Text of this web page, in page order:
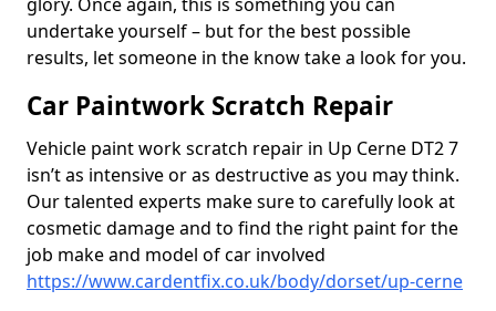
undertake yourself – but for the best possible
results, let someone in the know take a look for you.
Car Paintwork Scratch Repair
Vehicle paint work scratch repair in Up Cerne DT2 7
isn’t as intensive or as destructive as you may think.
Our talented experts make sure to carefully look at
cosmetic damage and to find the right paint for the
job make and model of car involved
https://www.cardentfix.co.uk/body/dorset/up-cerne